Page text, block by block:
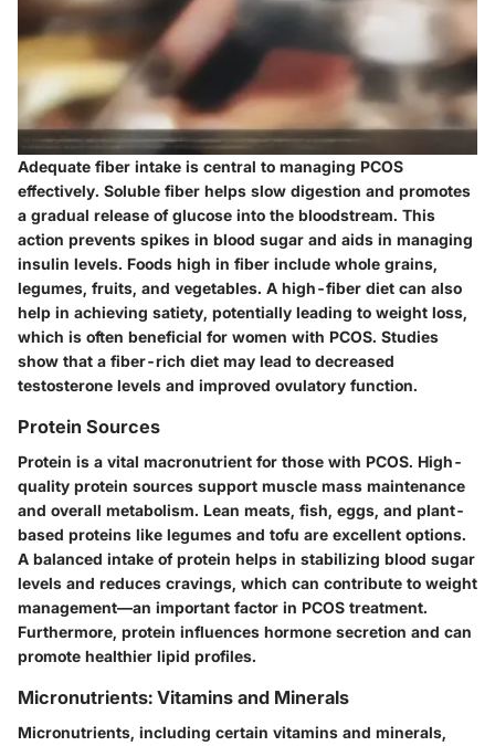
Adequate fiber intake is central to managing PCOS
effectively. Soluble fiber helps slow digestion and promotes
a gradual release of glucose into the bloodstream. This
action prevents spikes in blood sugar and aids in managing
insulin levels. Foods high in fiber include whole grains,
legumes, fruits, and vegetables. A high-fiber diet can also
help in achieving satiety, potentially leading to weight loss,
which is often beneficial for women with PCOS. Studies
show that a fiber-rich diet may lead to decreased
testosterone levels and improved ovulatory function.
Protein Sources
Protein is a vital macronutrient for those with PCOS. High-
quality protein sources support muscle mass maintenance
and overall metabolism. Lean meats, fish, eggs, and plant-
based proteins like legumes and tofu are excellent options.
A balanced intake of protein helps in stabilizing blood sugar
levels and reduces cravings, which can contribute to weight
management—an important factor in PCOS treatment.
Furthermore, protein influences hormone secretion and can
promote healthier lipid profiles.
Micronutrients: Vitamins and Minerals
Micronutrients, including certain vitamins and minerals,